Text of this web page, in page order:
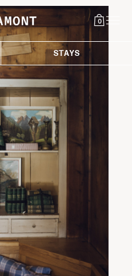
0
STAYS
proper way: by
carry you toward
worth the
draws you closer
mountains.
Journal